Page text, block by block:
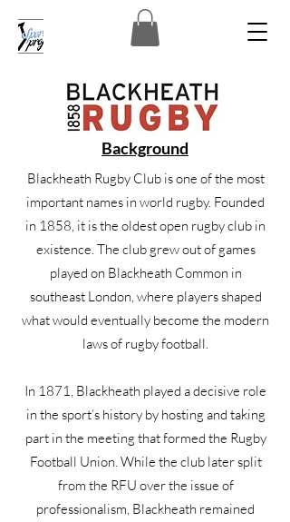
Background
Blackheath Rugby Club is one of the most
important names in world rugby. Founded
in 1858, it is the oldest open rugby club in
existence. The club grew out of games
played on Blackheath Common in
southeast London, where players shaped
what would eventually become the modern
laws of rugby football.
In 1871, Blackheath played a decisive role
in the sport’s history by hosting and taking
part in the meeting that formed the Rugby
Football Union. While the club later split
from the RFU over the issue of
professionalism, Blackheath remained